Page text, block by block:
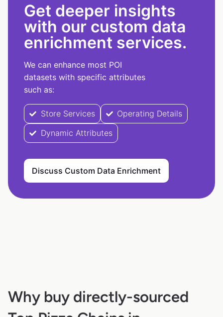
Get deeper insights
with our custom data
enrichment services.
We can enhance most POI
datasets with specific attributes
such as:
Store Services
Operating Details
Dynamic Attributes
Discuss Custom Data Enrichment
Why buy directly-sourced